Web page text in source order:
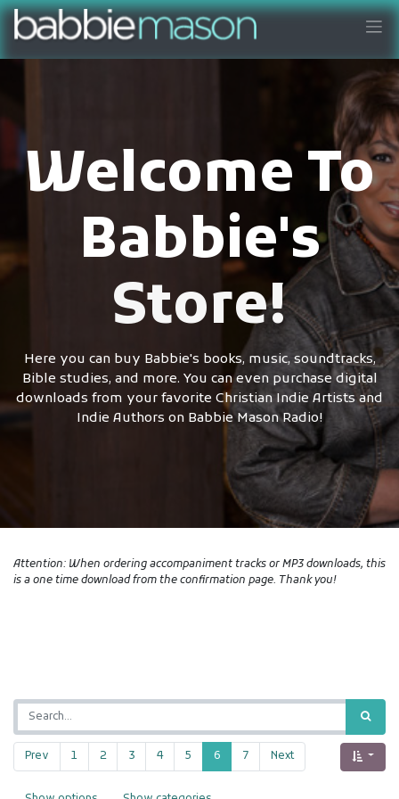
Welcome To
Babbie's
Store!
Here you can buy Babbie's books, music, soundtracks,
Bible studies, and more. You can even purchase digital
downloads from your favorite Christian Indie Artists and
Indie Authors on Babbie Mason Radio!
Attention: When ordering accompaniment tracks or MP3 downloads, this
is a one time download from the confirmation page. Thank you!
Prev 1 2 3 4 5 6 7 Next